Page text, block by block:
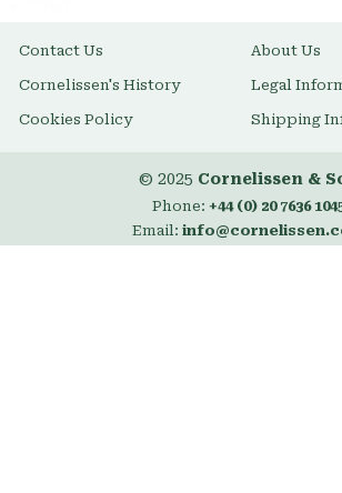
Contact Us About Us
Cornelissen's History Legal
Cookies Policy Shipping
© 2025 Cornelissen &
Phone: +44 (0) 20 7636
Email: